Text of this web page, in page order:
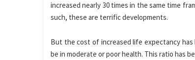
increased nearly 30 times in the same time
such, these are terrific developments.
But the cost of increased life expectancy
be in moderate or poor health. This ratio has